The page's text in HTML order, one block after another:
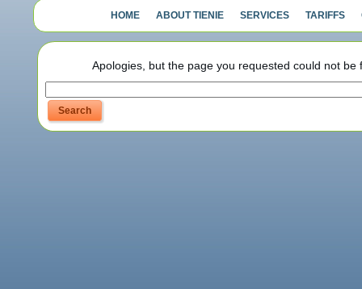
HOME ABOUT TIENIE SERVICES TARIFFS
Apologies, but the page you requested could not